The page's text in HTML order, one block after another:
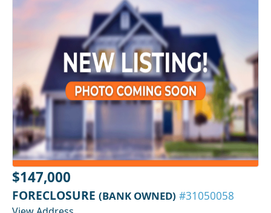
$147,000
FORECLOSURE (BANK OWNED) #31050058